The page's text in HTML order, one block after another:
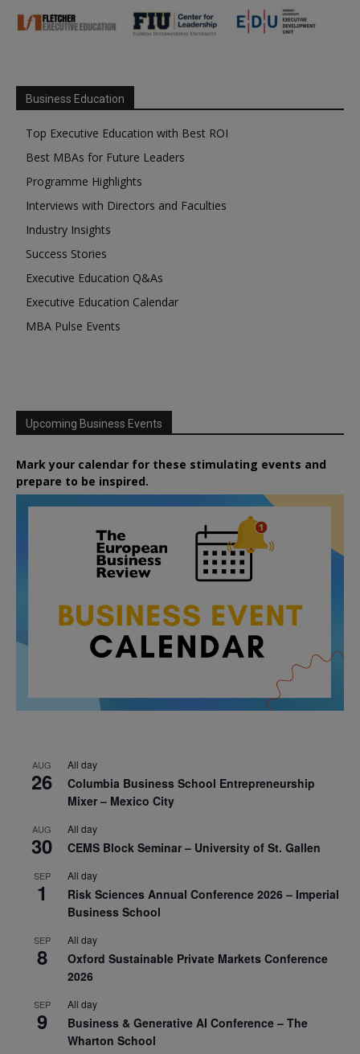
Business Education
Top Executive Education with Best ROI
Best MBAs for Future Leaders
Programme Highlights
Interviews with Directors and Faculties
Industry Insights
Success Stories
Executive Education Q&As
Executive Education Calendar
MBA Pulse Events
Upcoming Business Events
Mark your calendar for these stimulating events and
prepare to be inspired.
AUG
26
All day
Columbia Business School Entrepreneurship
Mixer – Mexico City
AUG
30
All day
CEMS Block Seminar – University of St. Gallen
SEP
1
All day
Risk Sciences Annual Conference 2026 – Imperial
Business School
SEP
8
All day
Oxford Sustainable Private Markets Conference
2026
SEP
9
All day
Business & Generative AI Conference – The
Wharton School